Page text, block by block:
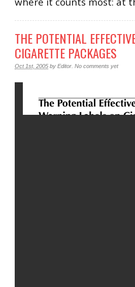
THE POTENTIAL
CIGARETTE PACKAGES
Oct 1st, 2005 by Editor No comments yet